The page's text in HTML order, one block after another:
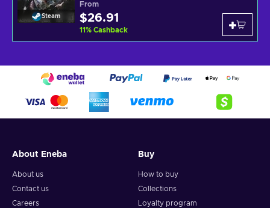
Steam
From
$26.91
11% Cashback
About Eneba
About us
Contact us
Careers
Buy
How to buy
Collections
Loyalty program